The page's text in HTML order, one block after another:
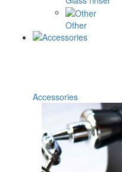
Other
Accessories